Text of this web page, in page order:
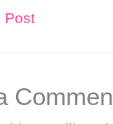
Post